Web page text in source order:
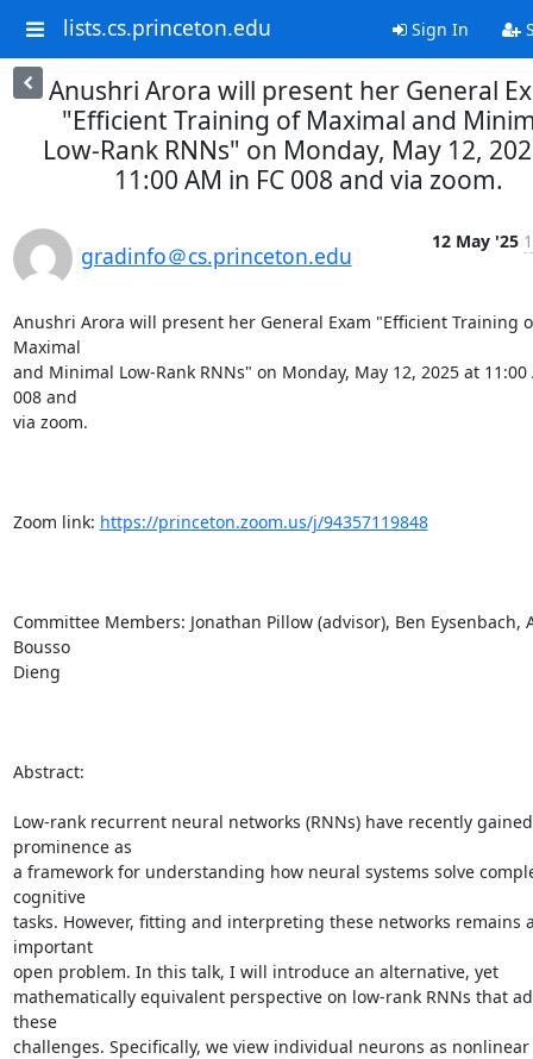
lists.cs.princeton.edu Sign In
Anushri Arora will present her General
"Efficient Training of Maximal and
Low-Rank RNNs" on Monday, May 12,
11:00 AM in FC 008 and via zoom.
gradinfo＠cs.princeton.edu
12 May '25
Anushri Arora will present her General Exam "Efficient Training
Maximal
and Minimal Low-Rank RNNs" on Monday, May 12, 2025 at 11:00
008 and
via zoom.
Zoom link: https://princeton.zoom.us/j/94357119848
Committee Members: Jonathan Pillow (advisor), Ben Eysenbach,
Bousso
Dieng
Abstract:
Low-rank recurrent neural networks (RNNs) have recently gained
prominence as
a framework for understanding how neural systems solve
cognitive
tasks. However, fitting and interpreting these networks remains
important
open problem. In this talk, I will introduce an alternative, yet
mathematically equivalent perspective on low-rank RNNs that
these
challenges. Specifically, we view individual neurons as nonlinear